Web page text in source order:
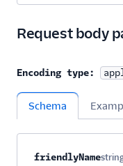
Request body
Encoding type:
Schema
Property name
friendlyName